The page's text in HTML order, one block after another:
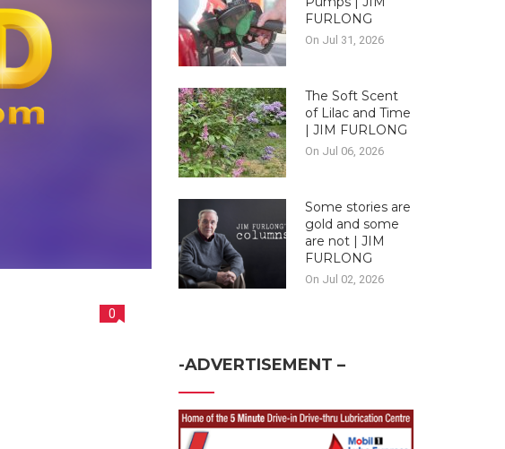
0
FURLONG
On Jul 31, 2026
The Soft Scent
of Lilac and Time
| JIM FURLONG
On Jul 06, 2026
Some stories are
gold and some
are not | JIM
FURLONG
On Jul 02, 2026
-ADVERTISEMENT –